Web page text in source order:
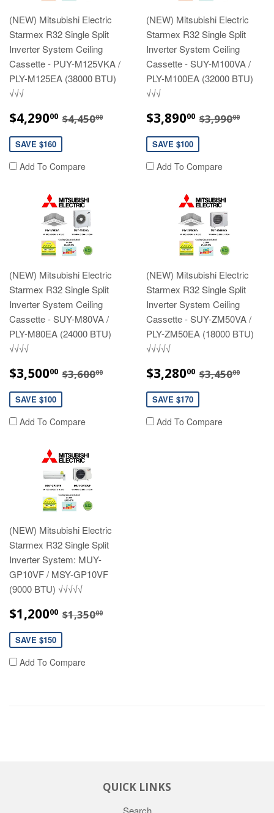
(NEW) Mitsubishi Electric
Starmex R32 Single Split
Inverter System Ceiling
Cassette - PUY-M125VKA /
PLY-M125EA (38000 BTU)
√√√
SALE
PRICE
$4,29000 $4,290.00
REGULAR PRICE
$4,45000 $4,450.00
SAVE $160
Add To Compare
(NEW) Mitsubishi Electric
Starmex R32 Single Split
Inverter System Ceiling
Cassette - SUY-M100VA /
PLY-M100EA (32000 BTU)
√√√
SALE
PRICE
$3,89000 $3,890.00
REGULAR
$3,99000
SAVE $100
Add To Compare
(NEW) Mitsubishi Electric
Starmex R32 Single Split
Inverter System Ceiling
Cassette - SUY-M80VA /
PLY-M80EA (24000 BTU)
√√√√
SALE
PRICE
$3,50000 $3,500.00
REGULAR PRICE
$3,60000 $3,600.00
SAVE $100
Add To Compare
(NEW) Mitsubishi Electric
Starmex R32 Single Split
Inverter System Ceiling
Cassette - SUY-ZM50VA /
PLY-ZM50EA (18000 BTU)
√√√√√
SALE
PRICE
$3,28000 $3,280.00
REGULAR
$3,45000
SAVE $170
Add To Compare
(NEW) Mitsubishi Electric
Starmex R32 Single Split
Inverter System: MUY-
GP10VF / MSY-GP10VF
(9000 BTU) √√√√√
SALE
PRICE
$1,20000 $1,200.00
REGULAR PRICE
$1,35000
SAVE $150
Add To Compare
QUICK LINKS
Search